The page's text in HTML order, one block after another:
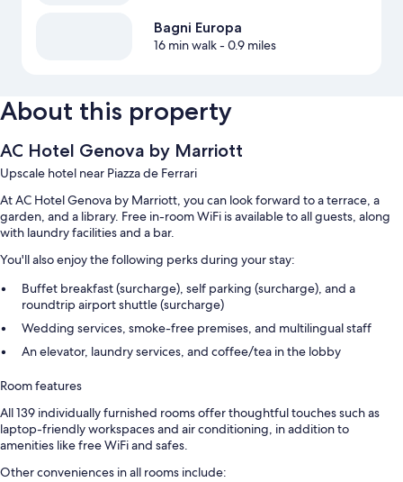
Bagni Europa
16 min walk- 0.9 miles
About this property
AC Hotel Genova by Marriott
Upscale hotel near Piazza de Ferrari
At AC Hotel Genova by Marriott, you can look forward to a terrace, a
garden, and a library. Free in-room WiFi is available to all guests, along
with laundry facilities and a bar.
You'll also enjoy the following perks during your stay:
Buffet breakfast (surcharge), self parking (surcharge), and a
roundtrip airport shuttle (surcharge)
Wedding services, smoke-free premises, and multilingual staff
An elevator, laundry services, and coffee/tea in the lobby
Room features
All 139 individually furnished rooms offer thoughtful touches such as
laptop-friendly workspaces and air conditioning, in addition to
amenities like free WiFi and safes.
Other conveniences in all rooms include: